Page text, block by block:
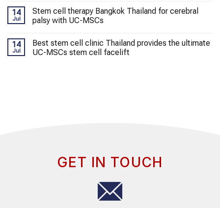
14
Jul
Stem cell therapy Bangkok Thailand for cerebral
palsy with UC-MSCs
14
Jul
Best stem cell clinic Thailand provides the ultimate
UC-MSCs stem cell facelift
GET IN TOUCH